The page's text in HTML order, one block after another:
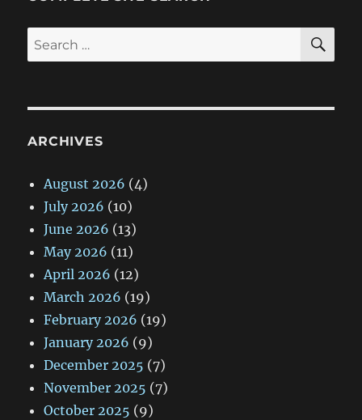
Search
for:
ARCHIVES
August 2026 (4)
July 2026 (10)
June 2026 (13)
May 2026 (11)
April 2026 (12)
March 2026 (19)
February 2026 (19)
January 2026 (9)
December 2025 (7)
November 2025 (7)
October 2025 (9)